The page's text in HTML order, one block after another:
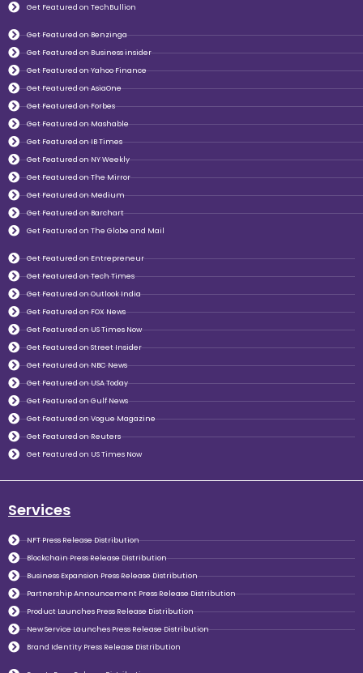
Get Featured on TechBullion
Get Featured on Benzinga
Get Featured on Business insider
Get Featured on Yahoo Finance
Get Featured on AsiaOne
Get Featured on Forbes
Get Featured on Mashable
Get Featured on IB Times
Get Featured on NY Weekly
Get Featured on The Mirror
Get Featured on Medium
Get Featured on Barchart
Get Featured on The Globe and Mail
Get Featured on Entrepreneur
Get Featured on Tech Times
Get Featured on Outlook India
Get Featured on FOX News
Get Featured on US Times Now
Get Featured on Street Insider
Get Featured on NBC News
Get Featured on USA Today
Get Featured on Gulf News
Get Featured on Vogue Magazine
Get Featured on Reuters
Get Featured on US Times Now
Services
NFT Press Release Distribution
Blockchain Press Release Distribution
Business Expansion Press Release Distribution
Partnership Announcement Press Release Distribution
Product Launches Press Release Distribution
New Service Launches Press Release Distribution
Brand Identity Press Release Distribution